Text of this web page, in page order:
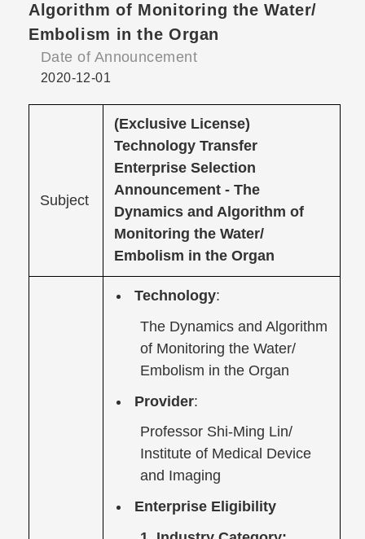
Algorithm of Monitoring the Water/
Embolism in the Organ
Date of Announcement
2020-12-01
Subject
(Exclusive License)
Technology Transfer
Enterprise Selection
Announcement - The
Dynamics and Algorithm of
Monitoring the Water/
Embolism in the Organ
Technology:
The Dynamics and Algorithm
of Monitoring the Water/
Embolism in the Organ
Provider:
Professor Shi-Ming Lin/
Institute of Medical Device
and Imaging
Enterprise Eligibility